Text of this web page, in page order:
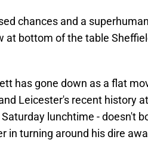
chances and a
at bottom of the table
has gone down as a flat
Leicester's recent history
lunchtime - doesn't
in turning around his dire